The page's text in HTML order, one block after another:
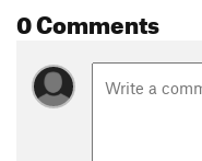
0 Comments